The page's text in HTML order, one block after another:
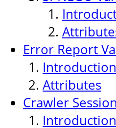
Error Report
Introduction
Attributes
Crawler
Introduction